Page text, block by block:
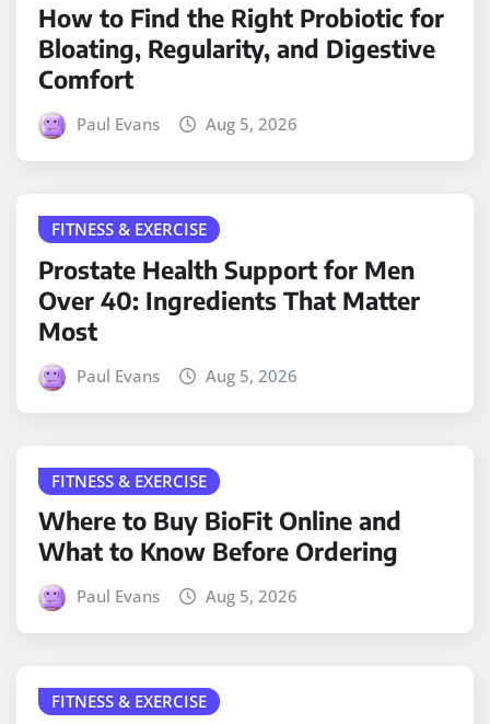
How to Find the Right Probiotic for
Bloating, Regularity, and Digestive
Comfort
Paul Evans Aug 5, 2026
FITNESS & EXERCISE
Prostate Health Support for Men
Over 40: Ingredients That Matter
Most
Paul Evans Aug 5, 2026
FITNESS & EXERCISE
Where to Buy BioFit Online and
What to Know Before Ordering
Paul Evans Aug 5, 2026
FITNESS & EXERCISE